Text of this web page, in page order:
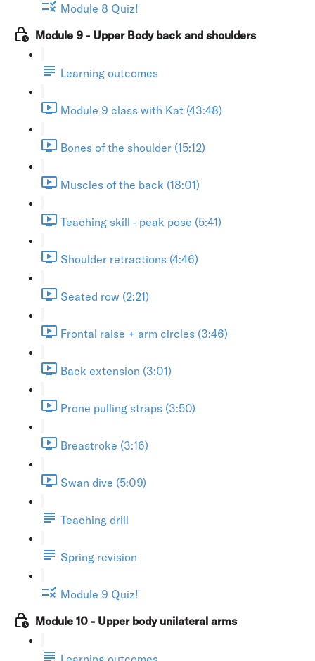
Module 8 Quiz!
Module 9 - Upper Body back and shoulders
Learning outcomes
Module 9 class with Kat (43:48)
Bones of the shoulder (15:12)
Muscles of the back (18:01)
Teaching skill - peak pose (5:41)
Shoulder retractions (4:46)
Seated row (2:21)
Frontal raise + arm circles (3:46)
Back extension (3:01)
Prone pulling straps (3:50)
Breastroke (3:16)
Swan dive (5:09)
Teaching drill
Spring revision
Module 9 Quiz!
Module 10 - Upper body unilateral arms